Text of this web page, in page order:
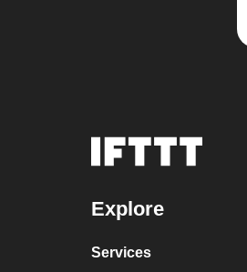
Explore
Services